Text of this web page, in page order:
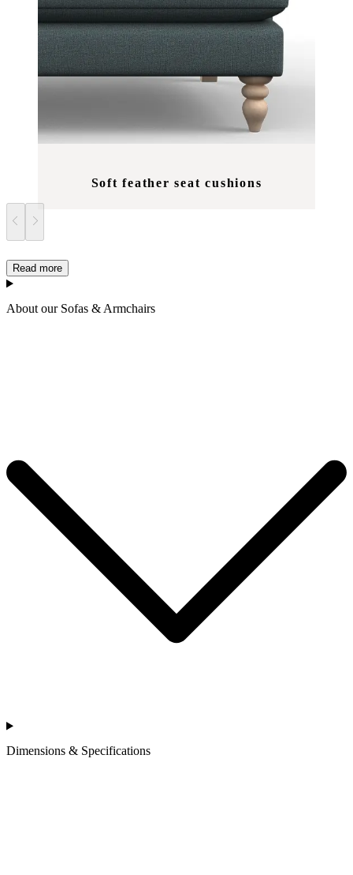
Soft feather seat cushions
Read more
About our Sofas & Armchairs
Dimensions & Specifications